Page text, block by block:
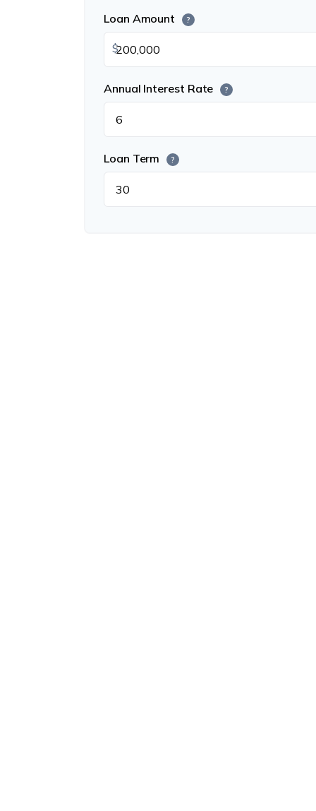
Loan Amount ?
$
Annual Interest Rate ?
Loan Term ?